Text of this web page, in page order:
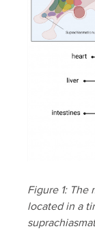
Figure 1: The
located in a